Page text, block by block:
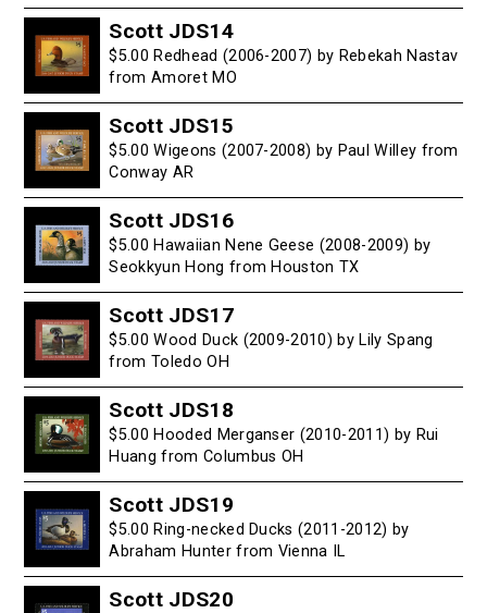
Scott JDS14
$5.00 Redhead (2006-2007) by Rebekah Nastav
from Amoret MO
Scott JDS15
$5.00 Wigeons (2007-2008) by Paul Willey from
Conway AR
Scott JDS16
$5.00 Hawaiian Nene Geese (2008-2009) by
Seokkyun Hong from Houston TX
Scott JDS17
$5.00 Wood Duck (2009-2010) by Lily Spang
from Toledo OH
Scott JDS18
$5.00 Hooded Merganser (2010-2011) by Rui
Huang from Columbus OH
Scott JDS19
$5.00 Ring-necked Ducks (2011-2012) by
Abraham Hunter from Vienna IL
Scott JDS20